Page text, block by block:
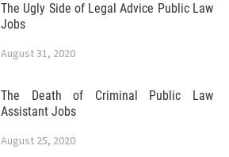
The Ugly Side of Legal Advice Public Law
Jobs
August 31, 2020
The Death of Criminal Public Law
Assistant Jobs
August 25, 2020